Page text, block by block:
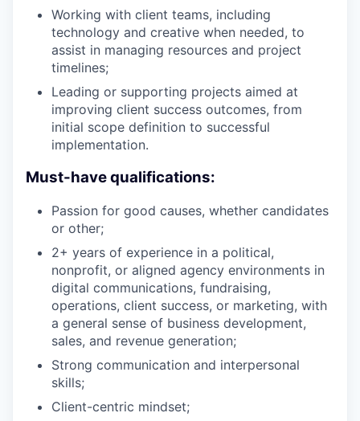
Working with client teams, including
technology and creative when needed, to
assist in managing resources and project
timelines;
Leading or supporting projects aimed at
improving client success outcomes, from
initial scope definition to successful
implementation.
Must-have qualifications:
Passion for good causes, whether candidates
or other;
2+ years of experience in a political,
nonprofit, or aligned agency environments in
digital communications, fundraising,
operations, client success, or marketing, with
a general sense of business development,
sales, and revenue generation;
Strong communication and interpersonal
skills;
Client-centric mindset;